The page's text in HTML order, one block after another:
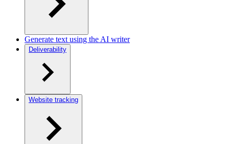
Generate text using the AI writer
Deliverability
Website tracking